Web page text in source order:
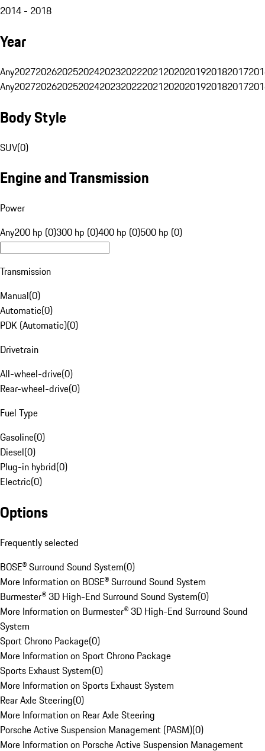
2014 - 2018
Year
Any20272026202520242023202220212020201920182017
Any20272026202520242023202220212020201920182017
Body Style
SUV(0)
Engine and Transmission
Power
Any200 hp (0)300 hp (0)400 hp (0)500 hp (0)
Transmission
Manual(0)
Automatic(0)
PDK (Automatic)(0)
Drivetrain
All-wheel-drive(0)
Rear-wheel-drive(0)
Fuel Type
Gasoline(0)
Diesel(0)
Plug-in hybrid(0)
Electric(0)
Options
Frequently selected
BOSE® Surround Sound System(0)
More Information on BOSE® Surround Sound System
Burmester® 3D High-End Surround Sound System(0)
More Information on Burmester® 3D High-End Surround Sound
System
Sport Chrono Package(0)
More Information on Sport Chrono Package
Sports Exhaust System(0)
More Information on Sports Exhaust System
Rear Axle Steering(0)
More Information on Rear Axle Steering
Porsche Active Suspension Management (PASM)(0)
More Information on Porsche Active Suspension Management